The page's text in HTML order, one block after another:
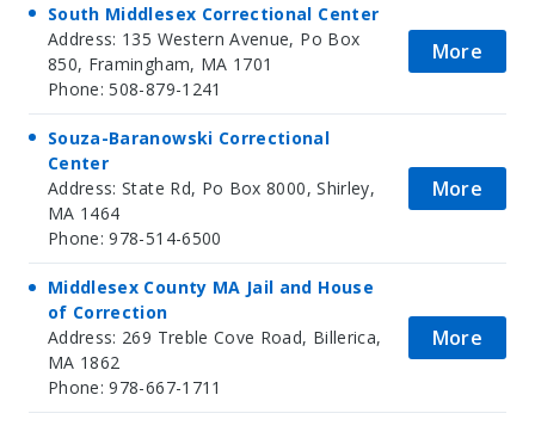
South Middlesex Correctional Center
Address: 135 Western Avenue, Po Box
850, Framingham, MA 1701
Phone: 508-879-1241
More
Souza-Baranowski Correctional
Center
Address: State Rd, Po Box 8000, Shirley,
MA 1464
Phone: 978-514-6500
More
Middlesex County MA Jail and House
of Correction
Address: 269 Treble Cove Road, Billerica,
MA 1862
Phone: 978-667-1711
More